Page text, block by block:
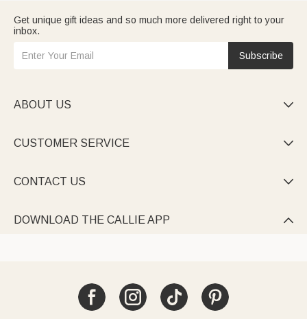
Get unique gift ideas and so much more delivered right to your
inbox.
Subscribe
ABOUT US 
CUSTOMER SERVICE 
CONTACT US 
DOWNLOAD THE CALLIE APP 